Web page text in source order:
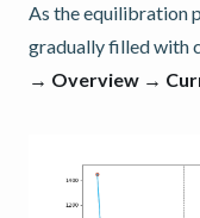
As the equilibration
gradually filled with
→ Overview →